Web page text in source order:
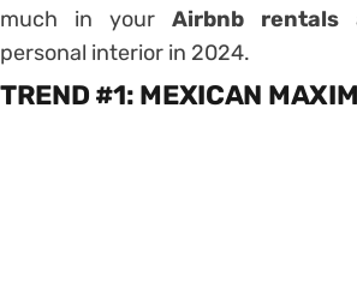
much in your Airbnb rentals
personal interior in 2024.
TREND #1: MEXICAN